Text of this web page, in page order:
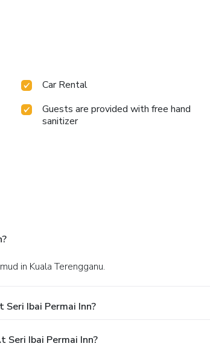
Car Rental
Guests are provided with free hand
sanitizer
in Kuala Terengganu.
Ibai Permai Inn?
Ibai Permai Inn?